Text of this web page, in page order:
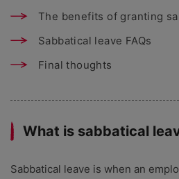
The benefits of granting
Sabbatical leave FAQs
Final thoughts
What is sabbatical
Sabbatical leave is when an